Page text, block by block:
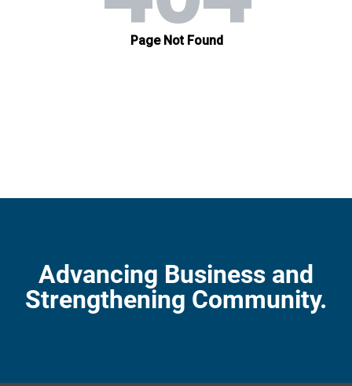
Advancing Business and
Strengthening Community.